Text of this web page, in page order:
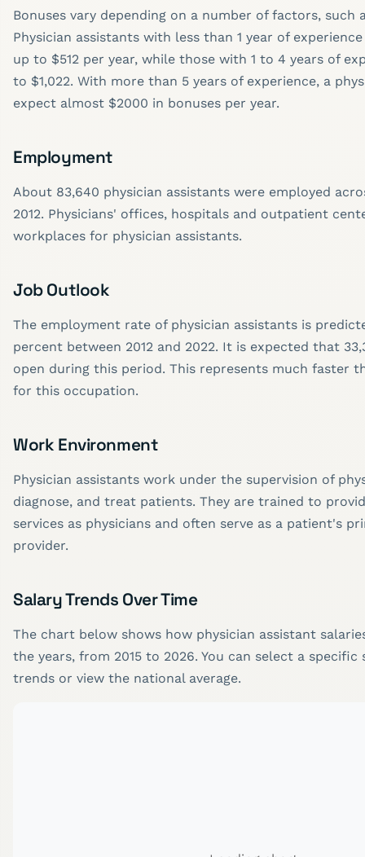
Bonuses vary depending on a number of factors, such
Physician assistants with less than 1 year of
up to $512 per year, while those with 1 to 4 years of
to $1,022. With more than 5 years of experience, a
expect almost $2000 in bonuses per year.
Employment
About 83,640 physician assistants were employed
2012. Physicians' offices, hospitals and outpatient
workplaces for physician assistants.
Job Outlook
The employment rate of physician assistants is
percent between 2012 and 2022. It is expected that
open during this period. This represents much faster
for this occupation.
Work Environment
Physician assistants work under the supervision of
diagnose, and treat patients. They are trained to
services as physicians and often serve as a patient's
provider.
Salary Trends Over Time
The chart below shows how physician assistant
the years, from 2015 to 2026. You can select a
trends or view the national average.